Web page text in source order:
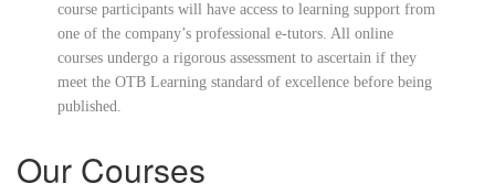
course participants will have access to learning support from
one of the company’s professional e-tutors. All online
courses undergo a rigorous assessment to ascertain if they
meet the OTB Learning standard of excellence before being
published.
Our Courses